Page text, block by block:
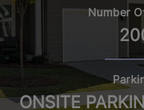
Number
ONSITE